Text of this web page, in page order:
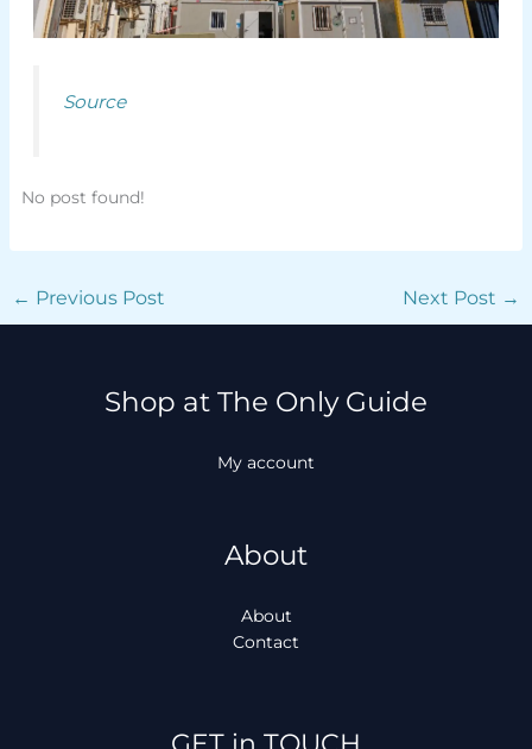
Source
No post found!
← Previous Post Next Post →
Shop at The Only Guide
My account
About
About
Contact
Facebook
Instagram
TikTok
WhatsApp